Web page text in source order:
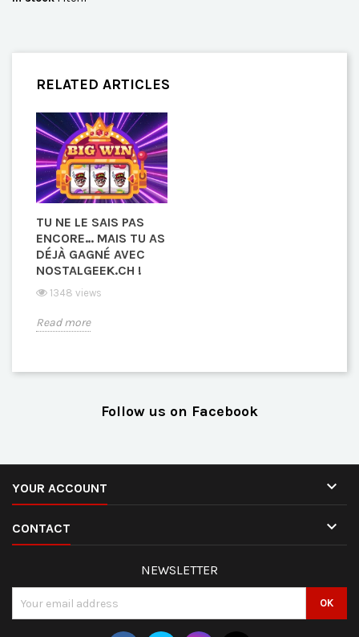
RELATED ARTICLES
TU NE LE SAIS PAS
ENCORE… MAIS TU AS
DÉJÀ GAGNÉ AVEC
NOSTALGEEK.CH !
1348 views
Read more
Follow us on Facebook
YOUR ACCOUNT 
CONTACT 
NEWSLETTER